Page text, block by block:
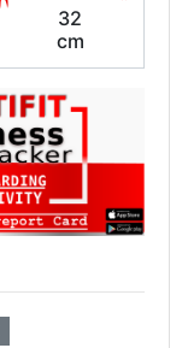
32
cm